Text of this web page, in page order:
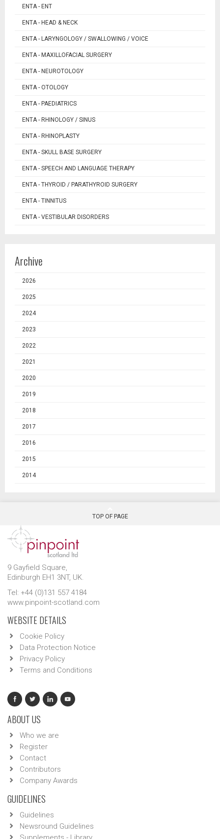
ENTA - ENT
ENTA - HEAD & NECK
ENTA - LARYNGOLOGY / SWALLOWING / VOICE
ENTA - MAXILLOFACIAL SURGERY
ENTA - NEUROTOLOGY
ENTA - OTOLOGY
ENTA - PAEDIATRICS
ENTA - RHINOLOGY / SINUS
ENTA - RHINOPLASTY
ENTA - SKULL BASE SURGERY
ENTA - SPEECH AND LANGUAGE THERAPY
ENTA - THYROID / PARATHYROID SURGERY
ENTA - TINNITUS
ENTA - VESTIBULAR DISORDERS
Archive
2026
2025
2024
2023
2022
2021
2020
2019
2018
2017
2016
2015
2014
TOP OF PAGE
9 Gayfield Square,
Edinburgh EH1 3NT, UK.
Tel: +44 (0)131 557 4184
www.pinpoint-scotland.com
WEBSITE DETAILS
Cookie Policy
Data Protection Notice
Privacy Policy
Terms and Conditions
ABOUT US
Who we are
Register
Contact
Contributors
Company Awards
GUIDELINES
Guidelines
Newsround Guidelines